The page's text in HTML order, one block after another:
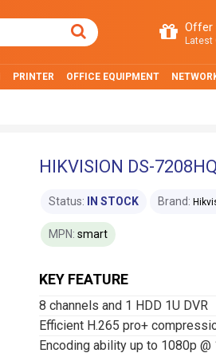
Offer
Latest
PRINTER OFFICE EQUIPMENT
HIKVISION DS-
KEY FEATURE
8 channels and 1 HDD 1U DVR
Efficient H.265 pro+
Encoding ability up to 1080p @
Status: IN STOCK Brand:
MPN: smart